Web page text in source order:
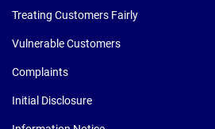
Treating Customers Fairly
Vulnerable Customers
Complaints
Initial Disclosure